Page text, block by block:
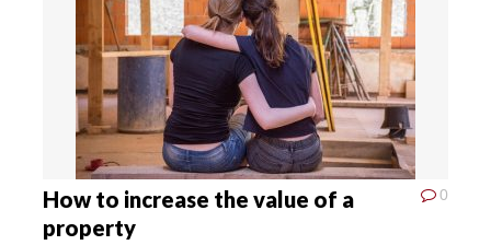
0
How to increase the value of a
property